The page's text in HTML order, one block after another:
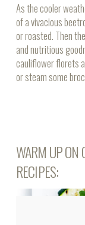
As the cooler
of a vivacious
or roasted. Then
and nutritious
cauliflower florets
or steam some
WARM UP ON
RECIPES: